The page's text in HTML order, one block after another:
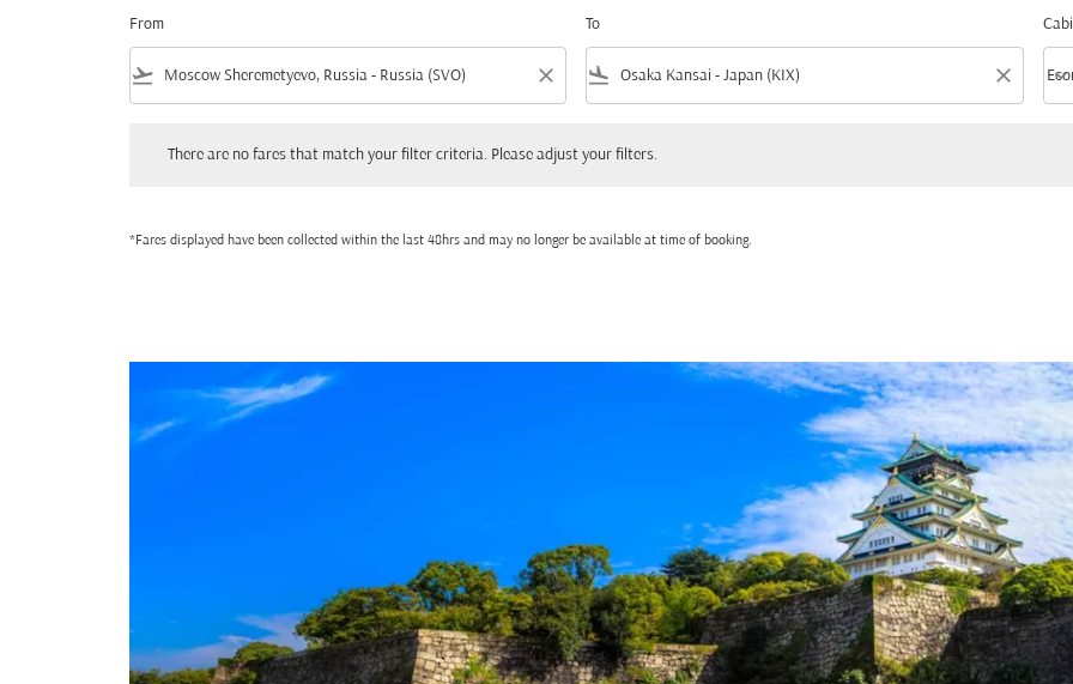
From
flight_takeoff close
To
flight_land close keyboard_arrow_down
There are no fares that match your filter criteria. Please adjust your filters.
*Fares displayed have been collected within the last 48hrs and may no longer be available at time of booking.